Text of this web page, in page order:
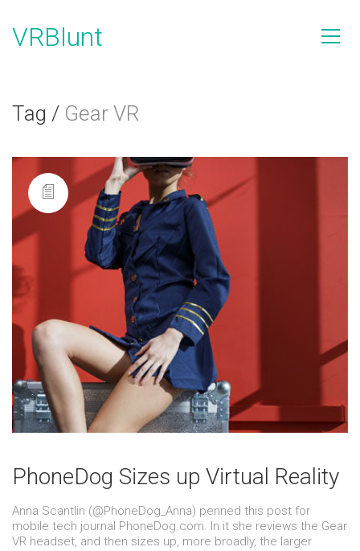
VRBlunt
Tag / Gear VR
PhoneDog Sizes up Virtual Reality
Anna Scantlin (@PhoneDog_Anna) penned this post for
mobile tech journal PhoneDog.com. In it she reviews the Gear
VR headset, and then sizes up, more broadly, the larger